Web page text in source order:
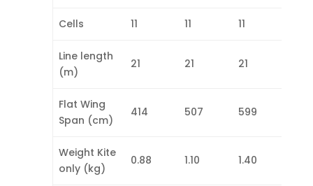
Cells 11 11 11
Line length
(m)
21 21 21
Flat Wing
Span (cm)
414 507 599
Weight Kite
only (kg)
0.88 1.10 1.40